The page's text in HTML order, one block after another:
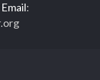
Email: